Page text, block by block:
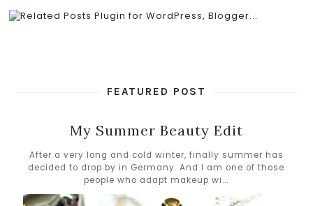
FEATURED POST
My Summer Beauty Edit
After a very long and cold winter, finally summer has
decided to drop by in Germany. And I am one of those
people who adapt makeup wi...